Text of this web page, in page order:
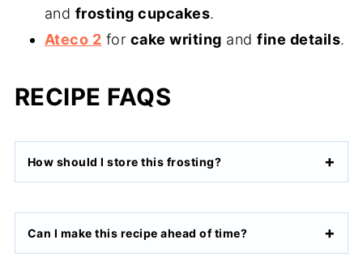
and frosting cupcakes.
Ateco 2 for cake writing andfine details.
RECIPE FAQS
How should I store this frosting?
Can I make this recipe ahead of time?